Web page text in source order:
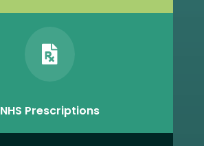

NHS Prescriptions